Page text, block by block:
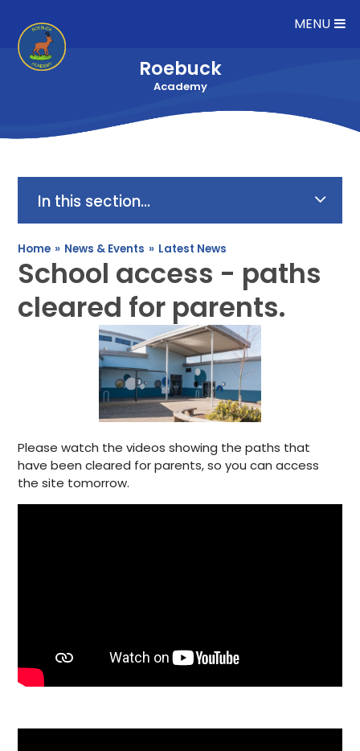
MENU
Roebuck
Academy
In this section...
Home » News & Events » Latest News
School access - paths
cleared for parents.
Please watch the videos showing the paths that
have been cleared for parents, so you can access
the site tomorrow.